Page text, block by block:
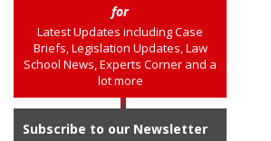
for
Latest Updates including Case
Briefs, Legislation Updates, Law
School News, Experts Corner and a
lot more
Subscribe to our Newsletter